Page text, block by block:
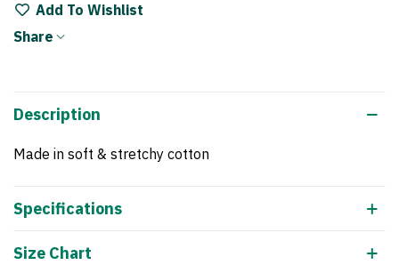
Add To Wishlist
Share
Description
Made in soft & stretchy cotton
Specifications
Size Chart